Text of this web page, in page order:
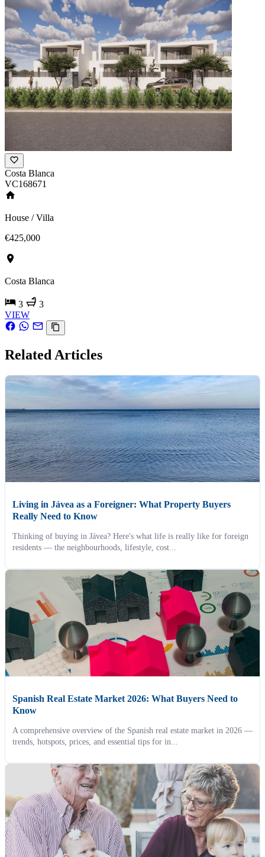
Costa Blanca
VC168671
House / Villa
€425,000
Costa Blanca
3
3
VIEW
Related Articles
Living in Jávea as a Foreigner: What Property Buyers
Really Need to Know
Thinking of buying in Jávea? Here's what life is really like for foreign
residents — the neighbourhoods, lifestyle, cost...
Spanish Real Estate Market 2026: What Buyers Need to
Know
A comprehensive overview of the Spanish real estate market in 2026 —
trends, hotspots, prices, and essential tips for in...